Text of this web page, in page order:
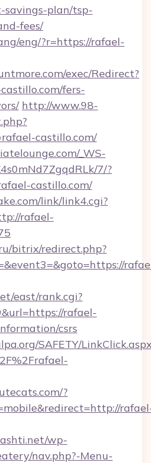
plan/tsp-
fees/
eng/?r=https://rafael-
exec/Redirect?
fers-
http://www.98-
castillo.com/
_WS-
7/?
castillo.com/
link/link4.cgi?
rafael-
bitrix/redirect.php?
east/rank.cgi?
rafael-
csrs
SAFETY/
?
wp-
nav.php?-Menu-